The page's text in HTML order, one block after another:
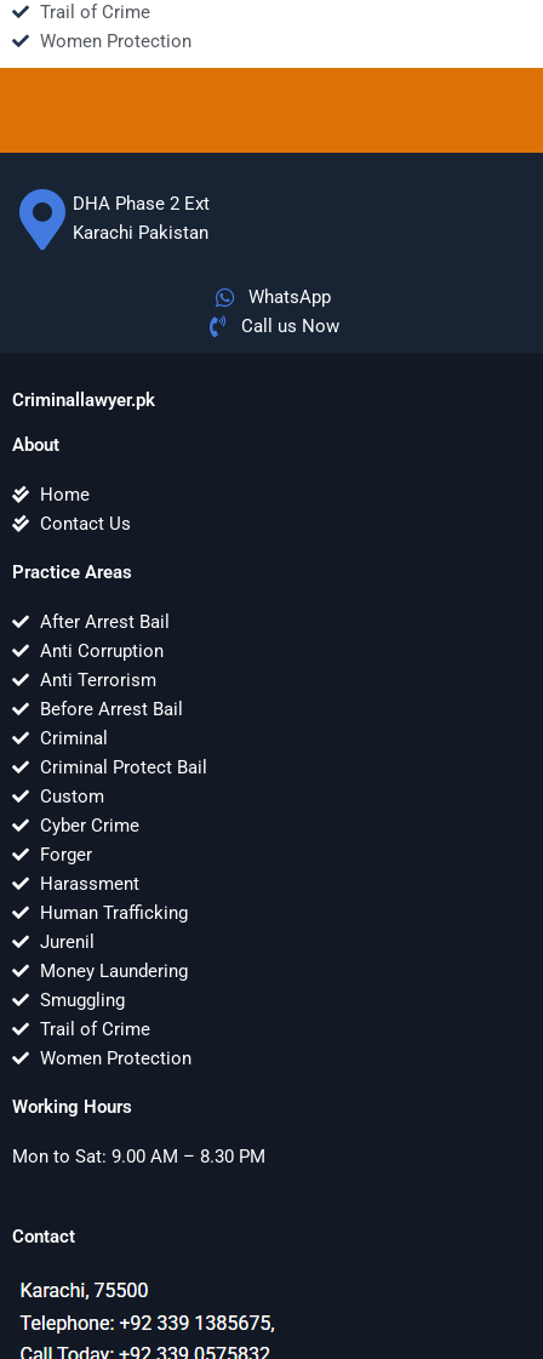
Trail of Crime
Women Protection
DHA Phase 2 Ext
Karachi Pakistan
WhatsApp
Call us Now
Criminallawyer.pk
About
Home
Contact Us
Practice Areas
After Arrest Bail
Anti Corruption
Anti Terrorism
Before Arrest Bail
Criminal
Criminal Protect Bail
Custom
Cyber Crime
Forger
Harassment
Human Trafficking
Jurenil
Money Laundering
Smuggling
Trail of Crime
Women Protection
Working Hours
Mon to Sat: 9.00 AM – 8.30 PM
Contact